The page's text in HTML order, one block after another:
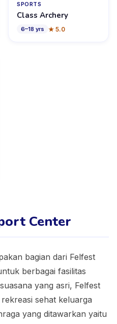
SPORTS
Class Archery
6–18 yrs ★ 5.0
Center
bagian dari Felfest
berbagai fasilitas
yang asri, Felfest
sehat keluarga
yang ditawarkan yaitu